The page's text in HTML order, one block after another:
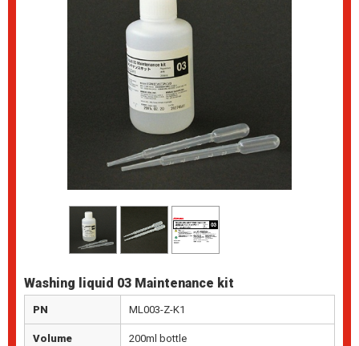
Washing liquid 03 Maintenance kit
PN ML003-Z-K1
Volume 200ml bottle